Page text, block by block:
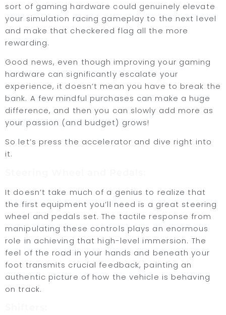
sort of gaming hardware could genuinely elevate
your simulation racing gameplay to the next level
and make that checkered flag all the more
rewarding.
Good news, even though improving your gaming
hardware can significantly escalate your
experience, it doesn’t mean you have to break the
bank. A few mindful purchases can make a huge
difference, and then you can slowly add more as
your passion (and budget) grows!
So let’s press the accelerator and dive right into
it.
It doesn’t take much of a genius to realize that
the first equipment you’ll need is a great steering
wheel and pedals set. The tactile response from
manipulating these controls plays an enormous
role in achieving that high-level immersion. The
feel of the road in your hands and beneath your
foot transmits crucial feedback, painting an
authentic picture of how the vehicle is behaving
on track.